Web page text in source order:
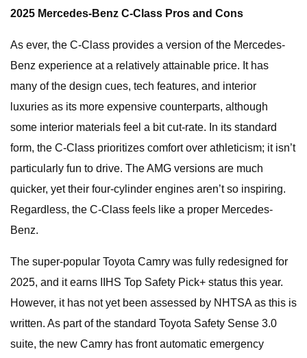
2025 Mercedes-Benz C-Class Pros and Cons
As ever, the C-Class provides a version of the Mercedes-
Benz experience at a relatively attainable price. It has
many of the design cues, tech features, and interior
luxuries as its more expensive counterparts, although
some interior materials feel a bit cut-rate. In its standard
form, the C-Class prioritizes comfort over athleticism; it isn’t
particularly fun to drive. The AMG versions are much
quicker, yet their four-cylinder engines aren’t so inspiring.
Regardless, the C-Class feels like a proper Mercedes-
Benz.
The super-popular Toyota Camry was fully redesigned for
2025, and it earns IIHS Top Safety Pick+ status this year.
However, it has not yet been assessed by NHTSA as this is
written. As part of the standard Toyota Safety Sense 3.0
suite, the new Camry has front automatic emergency